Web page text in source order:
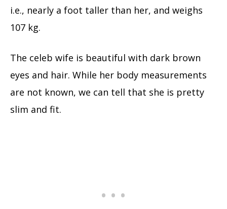
i.e., nearly a foot taller than her, and weighs
107 kg.
The celeb wife is beautiful with dark brown
eyes and hair. While her body measurements
are not known, we can tell that she is pretty
slim and fit.